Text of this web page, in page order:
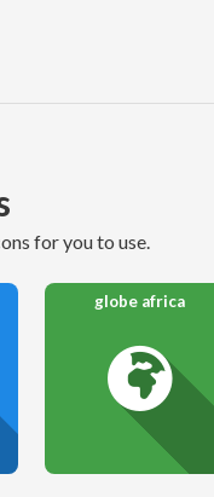
for you to use.
globe africa